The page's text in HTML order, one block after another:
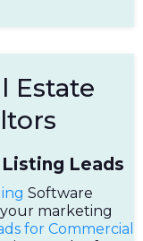
Estate
Leads
Software
marketing
for Commercial